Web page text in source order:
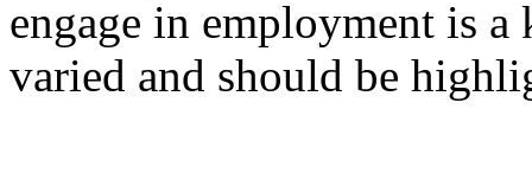
engage in employment is
varied and should be